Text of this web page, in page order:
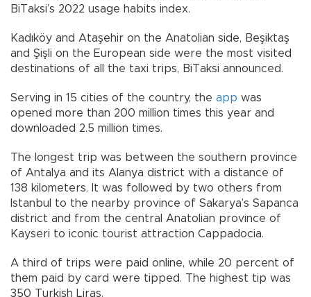
BiTaksi’s 2022 usage habits index.
Kadıköy and Ataşehir on the Anatolian side, Beşiktaş
and Şişli on the European side were the most visited
destinations of all the taxi trips, BiTaksi announced.
Serving in 15 cities of the country, the app was
opened more than 200 million times this year and
downloaded 2.5 million times.
The longest trip was between the southern province
of Antalya and its Alanya district with a distance of
138 kilometers. It was followed by two others from
Istanbul to the nearby province of Sakarya’s Sapanca
district and from the central Anatolian province of
Kayseri to iconic tourist attraction Cappadocia.
A third of trips were paid online, while 20 percent of
them paid by card were tipped. The highest tip was
350 Turkish Liras.